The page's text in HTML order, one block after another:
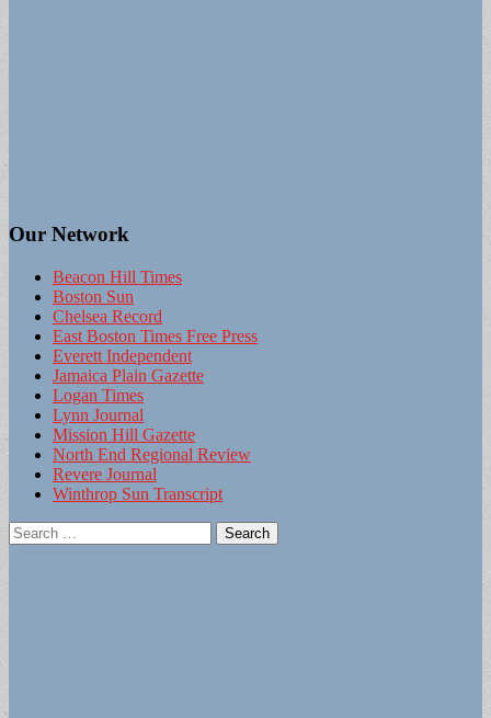
Our Network
Beacon Hill Times
Boston Sun
Chelsea Record
East Boston Times Free Press
Everett Independent
Jamaica Plain Gazette
Logan Times
Lynn Journal
Mission Hill Gazette
North End Regional Review
Revere Journal
Winthrop Sun Transcript
Search
for: